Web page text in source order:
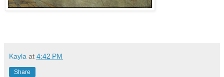
Kayla at 4:42 PM
Share